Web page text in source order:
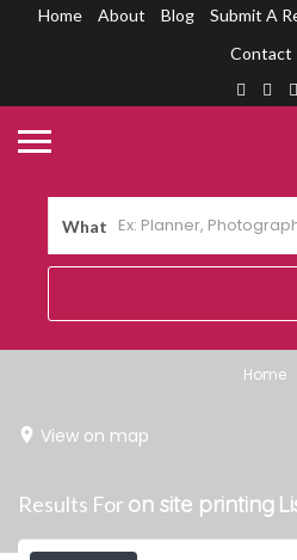
Home About Blog Submit A
Contact
What
Home
View on map
Results For on site printing